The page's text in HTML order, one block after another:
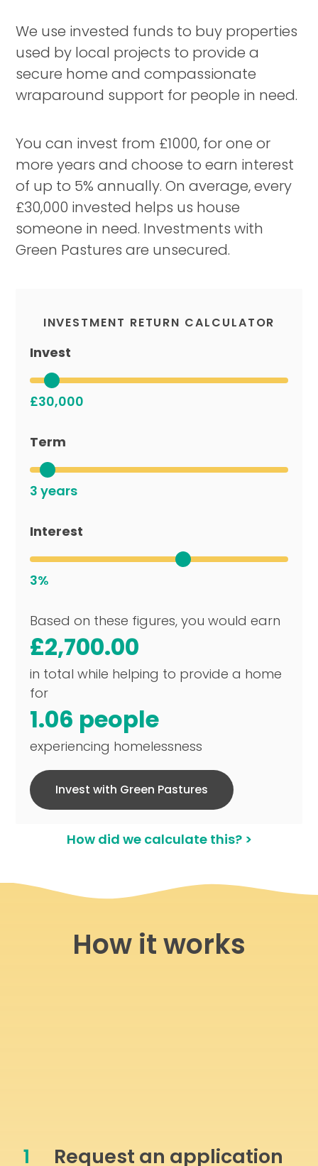
We use invested funds to buy properties
used by local projects to provide a
secure home and compassionate
wraparound support for people in need.
You can invest from £1000, for one or
more years and choose to earn interest
of up to 5% annually. On average, every
£30,000 invested helps us house
someone in need. Investments with
Green Pastures are unsecured.
INVESTMENT RETURN CALCULATOR
Invest
£30,000
Term
3 years
Interest
3%
Based on these figures, you would earn
£2,700.00
in total while helping to provide a home
for
1.06 people
experiencing homelessness
Invest with Green Pastures
How did we calculate this? >
How it works
1 Request an application